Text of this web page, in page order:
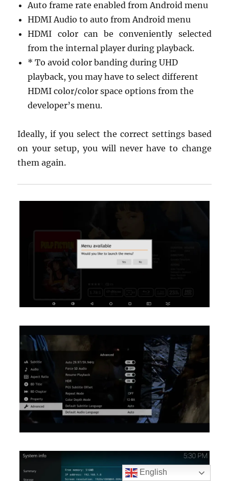
Auto frame rate enabled from Android menu
HDMI Audio to auto from Android menu
HDMI color can be conveniently selected
from the internal player during playback.
* To avoid color banding during UHD
playback, you may have to select different
HDMI color/color space options from the
developer’s menu.
Ideally, if you select the correct settings based
on your setup, you will never have to change
them again.
English